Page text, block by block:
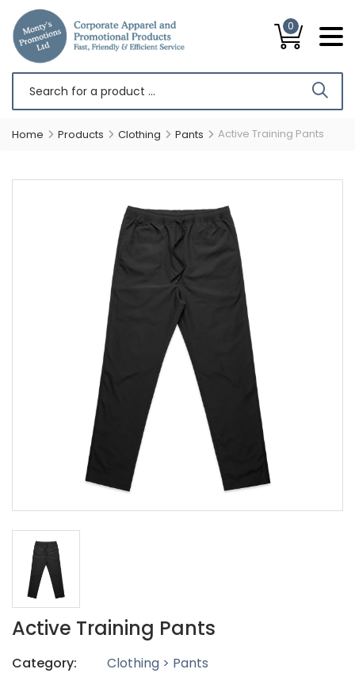
0
Home Products Clothing Pants Active Training Pants
Active Training Pants
Category:
Clothing > Pants